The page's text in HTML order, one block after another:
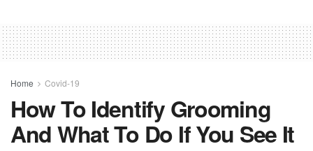
Home Covid-19
How To Identify Grooming
And What To Do If You See It